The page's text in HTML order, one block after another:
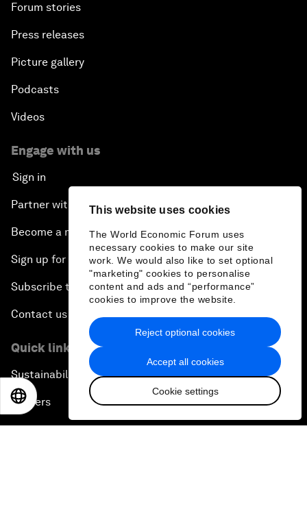
This website uses cookies
The World Economic Forum uses
necessary cookies to make our site
work. We would also like to set optional
"marketing" cookies to personalise
content and ads and “performance”
cookies to improve the website.
Accept all cookies
Cookie settings
Reject optional cookies
Forum stories
Press releases
Picture gallery
Podcasts
Videos
Engage with us
Sign in
Partner with us
Become a member
Sign up for our press releases
Subscribe to our newsletters
Contact us
Quick links
Sustainability at the Forum
Careers 日本語